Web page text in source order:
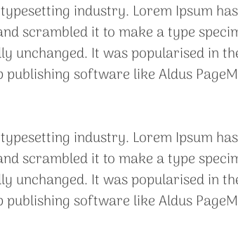
industry. Lorem Ipsum
scrambled it to make a type
It was popularised in
software like Aldus
industry. Lorem Ipsum
scrambled it to make a type
It was popularised in
software like Aldus